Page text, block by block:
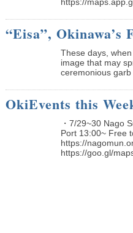
“Eisa”, Okinawa’s
These days,
image that may
ceremonious garb
OkiEvents this
・7/29~30 Nago
Port 13:00~ Free
https://
https://goo.gl/